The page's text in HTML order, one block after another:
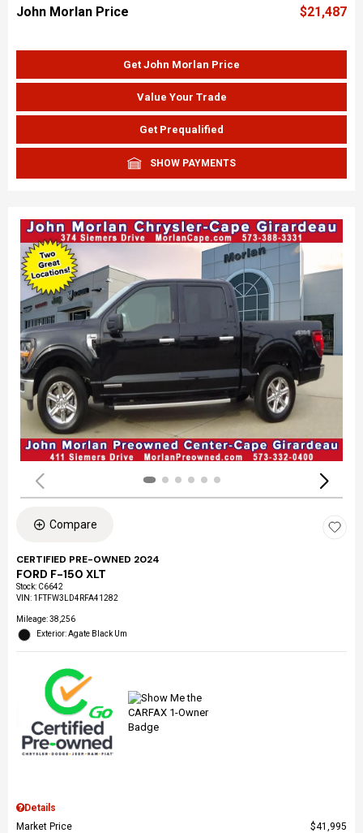
John Morlan Price $21,487
Get John Morlan Price
Value Your Trade
Get Prequalified
SHOW PAYMENTS
Compare
CERTIFIED PRE-OWNED 2024
FORD F-150 XLT
Stock: C6642
VIN: 1FTFW3LD4RFA41282
Mileage: 38,256
Exterior: Agate Black Um
Details
Market Price
$41,995